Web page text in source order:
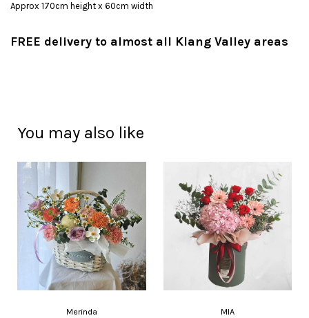
Approx 170cm height x 60cm width
FREE delivery to almost all Klang Valley areas
You may also like
Merinda MIA